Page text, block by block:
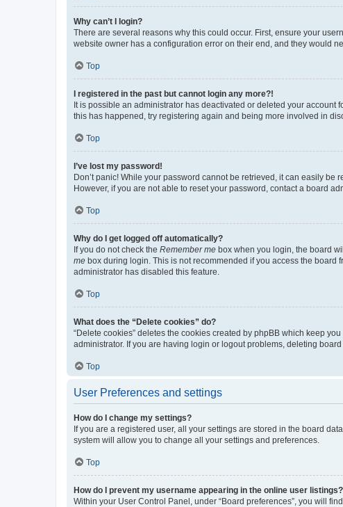
Why can’t I login?
There are several reasons why this could occur. First, ensure your
website owner has a configuration error on their end, and they would
Top
I registered in the past but cannot login any more?!
It is possible an administrator has deactivated or deleted your
this has happened, try registering again and being more involved in
Top
I’ve lost my password!
Don’t panic! While your password cannot be retrieved, it can easily be
However, if you are not able to reset your password, contact a board
Top
Why do I get logged off automatically?
If you do not check the Remember me box when you login, the board
me box during login. This is not recommended if you access the board
administrator has disabled this feature.
Top
What does the “Delete cookies” do?
“Delete cookies” deletes the cookies created by phpBB which keep
administrator. If you are having login or logout problems, deleting
Top
User Preferences and settings
How do I change my settings?
If you are a registered user, all your settings are stored in the board
system will allow you to change all your settings and preferences.
Top
How do I prevent my username appearing in the online user listings?
Within your User Control Panel, under “Board preferences”, you will